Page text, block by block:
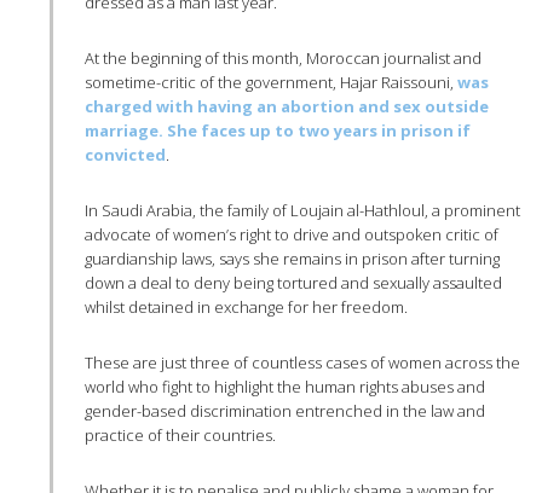
At the beginning of this month, Moroccan journalist and
sometime-critic of the government, Hajar Raissouni,was
charged with having an abortion and sex outside
marriage. She faces up to two years in prison if
convicted.
In Saudi Arabia, the family of Loujain al-Hathloul, a prominent
advocate of women’s right to drive and outspoken critic of
guardianship laws, says she remains in prison after turning
down a deal to deny being tortured and sexually assaulted
whilst detained in exchange for her freedom.
These are just three of countless cases of women across the
world who fight to highlight the human rights abuses and
gender-based discrimination entrenched in the law and
practice of their countries.